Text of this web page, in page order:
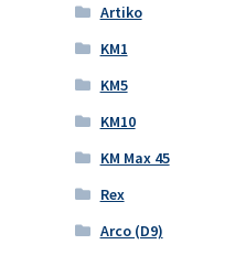
Artiko
KM1
KM5
KM10
KM Max 45
Rex
Arco (D9)